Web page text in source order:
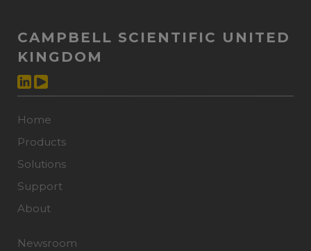
CAMPBELL SCIENTIFIC UNITED
KINGDOM
Home
Products
Solutions
Support
About
Newsroom